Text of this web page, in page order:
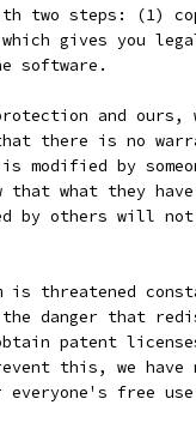
two steps: (1)
gives you
software.
and ours,
that there is no
by
that what they
by others will
is threatened
the danger that
patent
this, we
everyone's free